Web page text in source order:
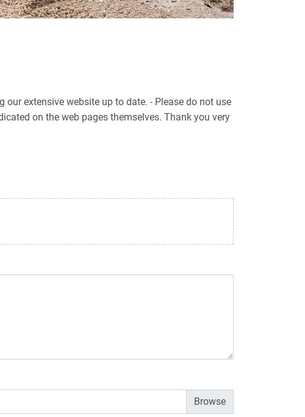
extensive website up to date. - Please do not use
on the web pages themselves. Thank you very